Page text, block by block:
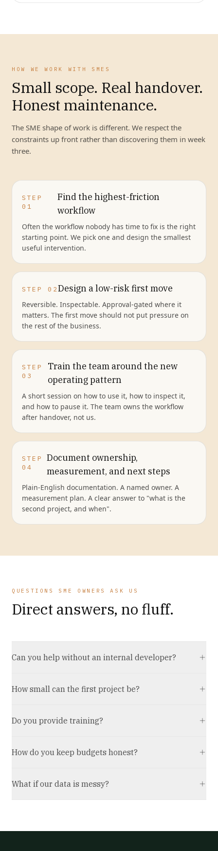
HOW WE WORK WITH SMES
Small scope. Real handover.
Honest maintenance.
The SME shape of work is different. We respect the
constraints up front rather than discovering them in week
three.
STEP
01
Find the highest-friction
workflow
Often the workflow nobody has time to fix is the right
starting point. We pick one and design the smallest
useful intervention.
STEP 02Design a low-risk first move
Reversible. Inspectable. Approval-gated where it
matters. The first move should not put pressure on
the rest of the business.
STEP
03
Train the team around the new
operating pattern
A short session on how to use it, how to inspect it,
and how to pause it. The team owns the workflow
after handover, not us.
STEP
04
Document ownership,
measurement, and next steps
Plain-English documentation. A named owner. A
measurement plan. A clear answer to "what is the
second project, and when".
QUESTIONS SME OWNERS ASK US
Direct answers, no fluff.
Can you help without an internal developer?
How small can the first project be?
Do you provide training?
How do you keep budgets honest?
What if our data is messy?